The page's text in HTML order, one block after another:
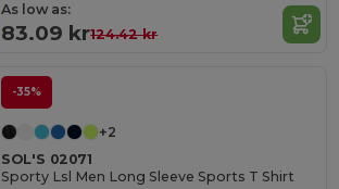
As low as:
83.09 kr124.42 kr
-35%
+2
SOL'S 02071
Sporty Lsl Men Long Sleeve Sports T Shirt